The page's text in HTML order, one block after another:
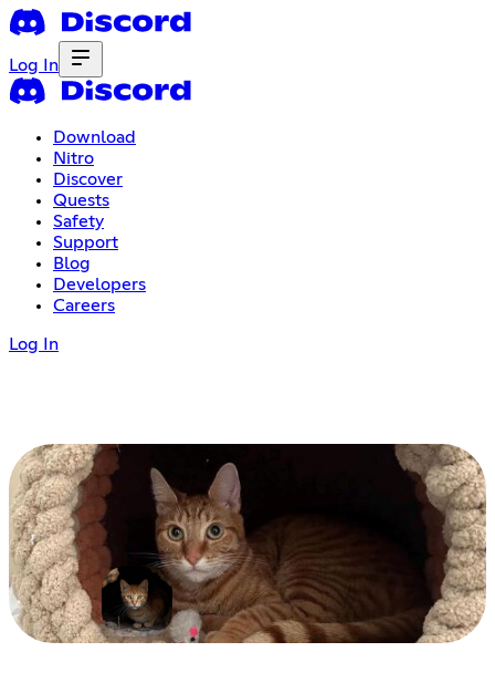
Log In
Download
Nitro
Discover
Quests
Safety
Support
Blog
Developers
Careers
Log In